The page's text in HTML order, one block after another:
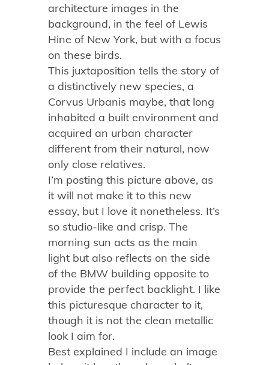
architecture images in the
background, in the feel of Lewis
Hine of New York, but with a focus
on these birds.
This juxtaposition tells the story of
a distinctively new species, a
Corvus Urbanis maybe, that long
inhabited a built environment and
acquired an urban character
different from their natural, now
only close relatives.
I’m posting this picture above, as
it will not make it to this new
essay, but I love it nonetheless. It’s
so studio-like and crisp. The
morning sun acts as the main
light but also reflects on the side
of the BMW building opposite to
provide the perfect backlight. I like
this picturesque character to it,
though it is not the clean metallic
look I aim for.
Best explained I include an image